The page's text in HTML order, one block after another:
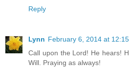
Reply
Lynn February 6, 2014 at
Call upon the Lord! He hears!
Will. Praying as always!